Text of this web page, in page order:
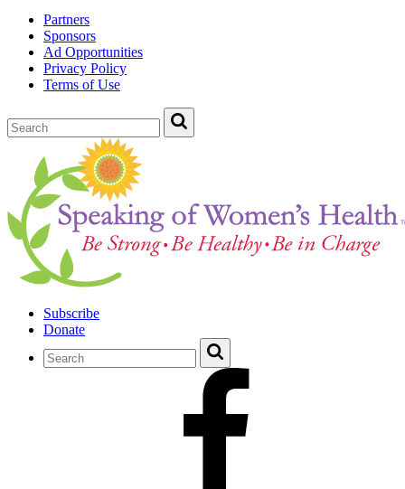
Partners
Sponsors
Ad Opportunities
Privacy Policy
Terms of Use
Subscribe
Donate